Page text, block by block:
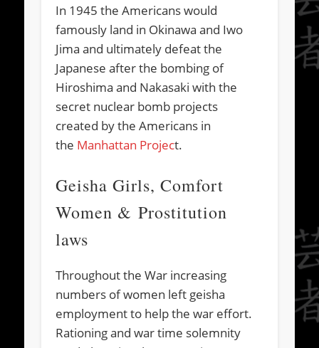
In 1945 the Americans would
famously land in Okinawa and Iwo
Jima and ultimately defeat the
Japanese after the bombing of
Hiroshima and Nakasaki with the
secret nuclear bomb projects
created by the Americans in
the Manhattan Project.
Geisha Girls, Comfort
Women & Prostitution
laws
Throughout the War increasing
numbers of women left geisha
employment to help the war effort.
Rationing and war time solemnity